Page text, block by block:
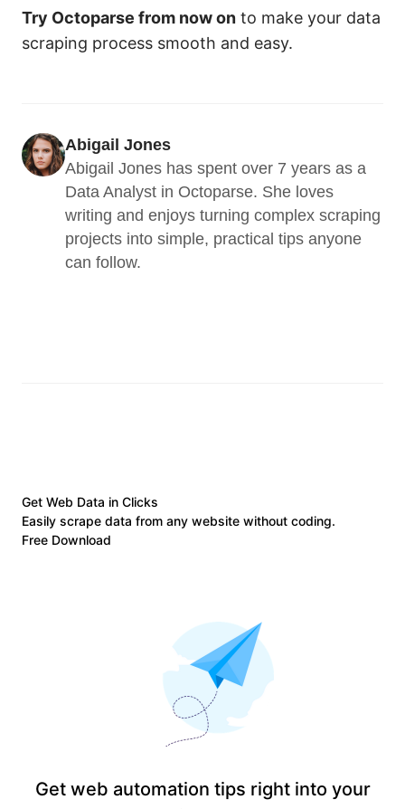
Try Octoparse from now on to make your data
scraping process smooth and easy.
Abigail Jones
Abigail Jones has spent over 7 years as a
Data Analyst in Octoparse. She loves
writing and enjoys turning complex scraping
projects into simple, practical tips anyone
can follow.
Get Web Data in Clicks
Easily scrape data from any website without coding.
Free Download
Get web automation tips right into your